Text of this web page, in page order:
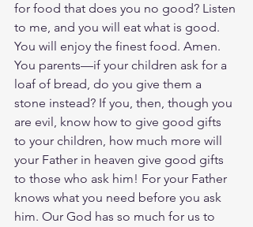
for food that does you no good? Listen
to me, and you will eat what is good.
You will enjoy the finest food. Amen.
You parents—if your children ask for a
loaf of bread, do you give them a
stone instead? If you, then, though you
are evil, know how to give good gifts
to your children, how much more will
your Father in heaven give good gifts
to those who ask him! For your Father
knows what you need before you ask
him. Our God has so much for us to